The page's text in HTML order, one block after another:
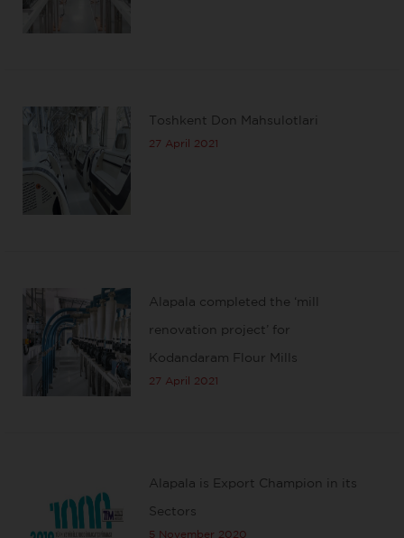
Toshkent Don Mahsulotlari
27 April 2021
Alapala completed the ‘mill
renovation project’ for
Kodandaram Flour Mills
27 April 2021
Alapala is Export Champion in its
Sectors
5 November 2020